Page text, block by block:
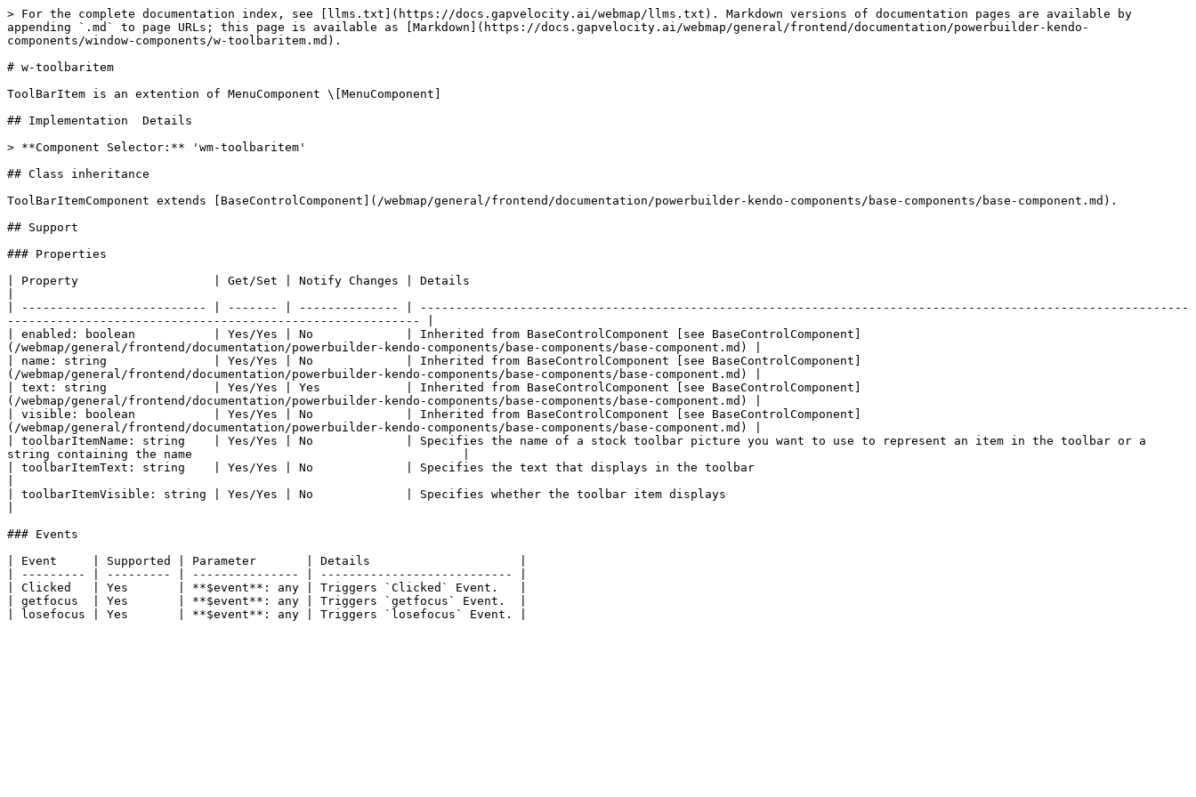
> For the complete documentation index, see [llms.txt](https://docs.gapvelocity.ai/webmap/llms.txt). Markdown versions of documentation pages are available by
appending `.md` to page URLs; this page is available as [Markdown](https://docs.gapvelocity.ai/webmap/general/frontend/documentation/powerbuilder-kendo-
components/window-components/w-toolbaritem.md).
# w-toolbaritem
ToolBarItem is an extention of MenuComponent \[MenuComponent]
## Implementation  Details
> **Component Selector:** 'wm-toolbaritem'
## Class inheritance
ToolBarItemComponent extends [BaseControlComponent](/webmap/general/frontend/documentation/powerbuilder-kendo-components/base-components/base-component.md).
## Support
### Properties
| Property                   | Get/Set | Notify Changes | Details
| -------------------------- | ------- | -------------- | ------------------------------------------------------------------------------------------------------------
---------------------------------------------------------- |
| enabled: boolean           | Yes/Yes | No             | Inherited from BaseControlComponent [see BaseControlComponent]
(/webmap/general/frontend/documentation/powerbuilder-kendo-components/base-components/base-component.md) |
| name: string               | Yes/Yes | No             | Inherited from BaseControlComponent [see BaseControlComponent]
(/webmap/general/frontend/documentation/powerbuilder-kendo-components/base-components/base-component.md) |
| text: string               | Yes/Yes | Yes            | Inherited from BaseControlComponent [see BaseControlComponent]
(/webmap/general/frontend/documentation/powerbuilder-kendo-components/base-components/base-component.md) |
| visible: boolean           | Yes/Yes | No             | Inherited from BaseControlComponent [see BaseControlComponent]
(/webmap/general/frontend/documentation/powerbuilder-kendo-components/base-components/base-component.md) |
| toolbarItemName: string    | Yes/Yes | No             | Specifies the name of a stock toolbar picture you want to use to represent an item in the toolbar or a
string containing the name                                      |
| toolbarItemText: string    | Yes/Yes | No             | Specifies the text that displays in the toolbar
| toolbarItemVisible: string | Yes/Yes | No             | Specifies whether the toolbar item displays
### Events
| Event     | Supported | Parameter       | Details                     |
| --------- | --------- | --------------- | --------------------------- |
| Clicked   | Yes       | **$event**: any | Triggers `Clicked` Event.   |
| getfocus  | Yes       | **$event**: any | Triggers `getfocus` Event.  |